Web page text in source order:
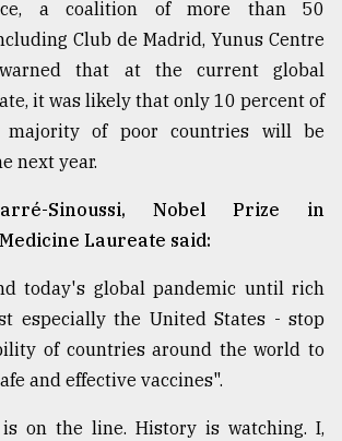
a coalition of more than 50
Club de Madrid, Yunus Centre
warned that at the current global
it was likely that only 10 percent of
of poor countries will be
next year.
Sinoussi, Nobel Prize in
Laureate said:
today's global pandemic until rich
especially the United States - stop
of countries around the world to
and effective vaccines".
on the line. History is watching. I,